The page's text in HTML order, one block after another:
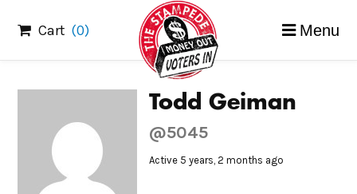
content
Cart (0) Menu
Todd Geiman
@5045
Active 5 years, 2 months ago